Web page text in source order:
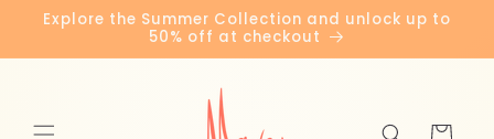
Skip to
content
Explore the Summer Collection and unlock up to
50% off at checkout
Cart